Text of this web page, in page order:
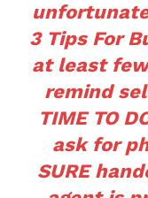
3 Tips For
at least
remind
TIME TO
ask for
SURE